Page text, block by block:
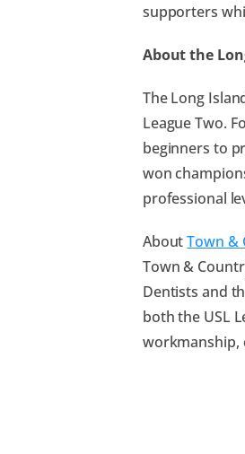
supporters
About the
The Long
League Two.
beginners to
won
professional
AboutTown &
Town &
Dentists and
both the USL
workmanship,